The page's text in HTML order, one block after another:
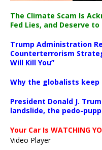
The Climate Scam Is
Fed Lies, and Deserve
Trump Administration
Counterterrorism
Will Kill You”
Why the globalists
President Donald J.
landslide, the pedo-
Your Car Is WATCHING
Video Player